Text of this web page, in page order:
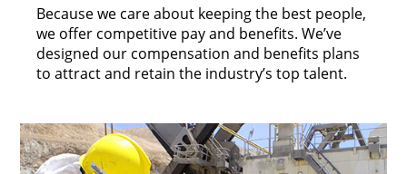
Because we care about keeping the best people,
we offer competitive pay and benefits. We’ve
designed our compensation and benefits plans
to attract and retain the industry’s top talent.